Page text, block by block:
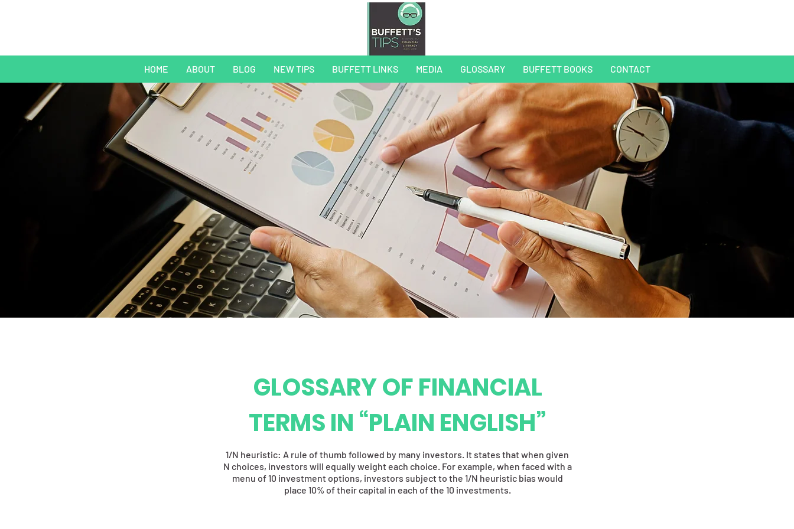
HOME ABOUT BLOG NEW TIPS BUFFETT LINKS MEDIA GLOSSARY BUFFETT BOOKS CONTACT
GLOSSARY OF FINANCIAL
TERMS IN “PLAIN ENGLISH”
1/N heuristic: A rule of thumb followed by many investors. It states that when given
N choices, investors will equally weight each choice. For example, when faced with a
menu of 10 investment options, investors subject to the 1/N heuristic bias would
place 10% of their capital in each of the 10 investments.